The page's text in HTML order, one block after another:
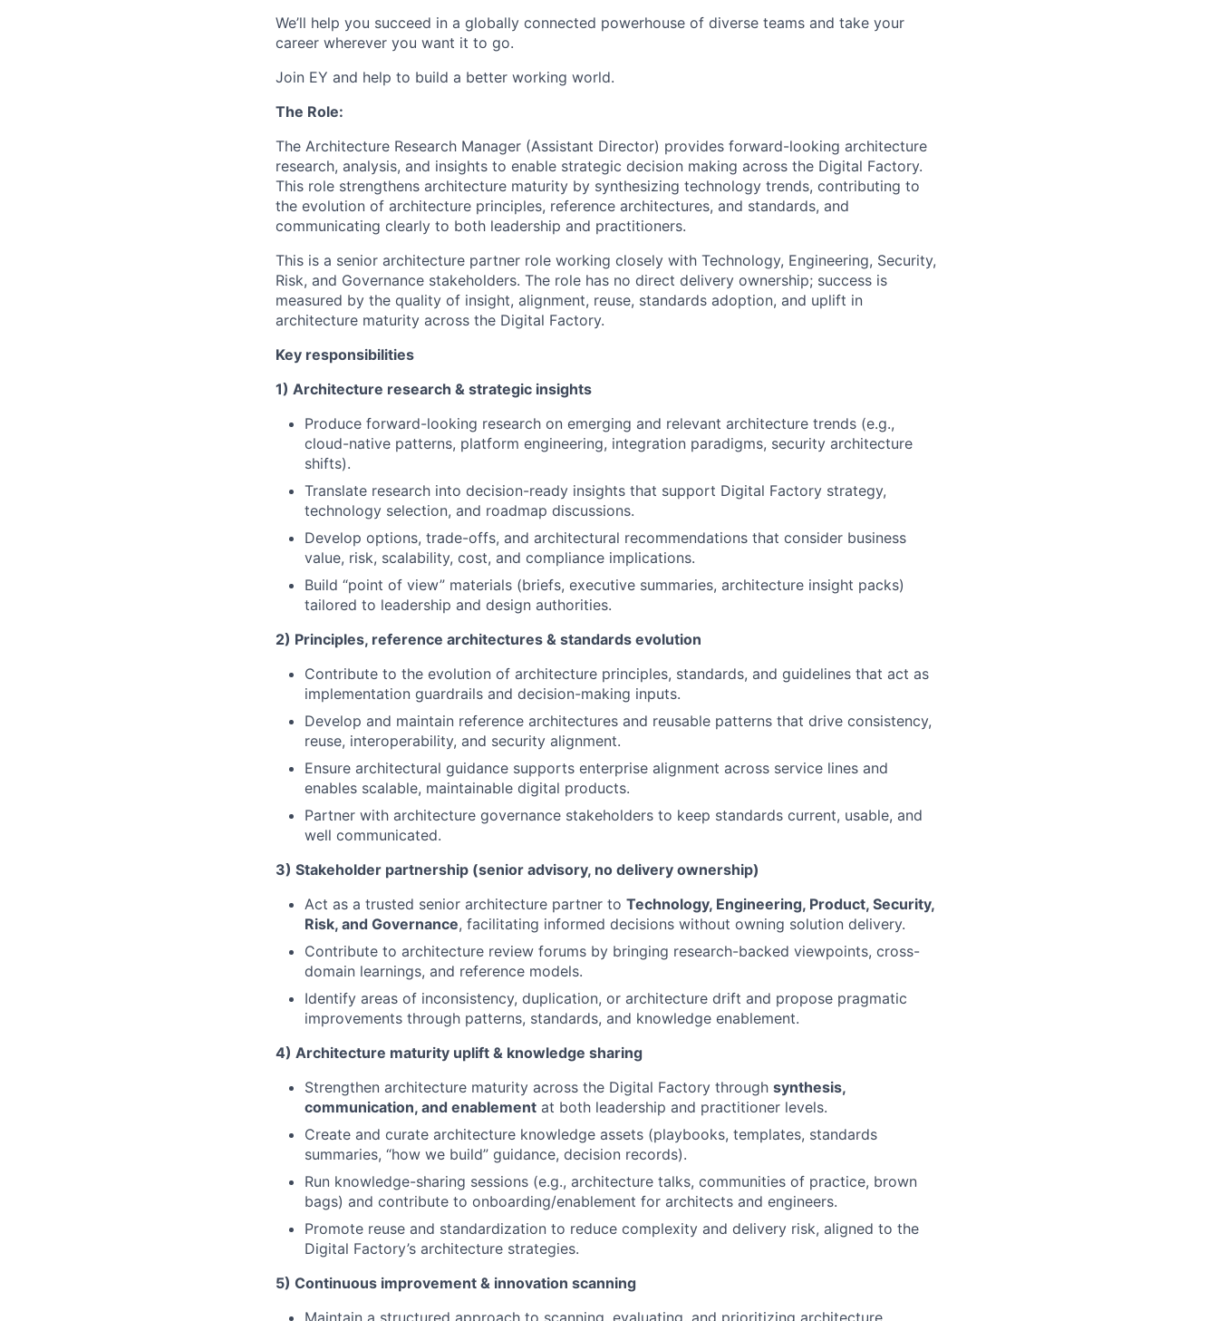
We’ll help you succeed in a globally connected powerhouse of diverse teams and take your
career wherever you want it to go.
Join EY and help to build a better working world.
The Role:
The Architecture Research Manager (Assistant Director) provides forward-looking architecture
research, analysis, and insights to enable strategic decision making across the Digital Factory.
This role strengthens architecture maturity by synthesizing technology trends, contributing to
the evolution of architecture principles, reference architectures, and standards, and
communicating clearly to both leadership and practitioners.
This is a senior architecture partner role working closely with Technology, Engineering, Security,
Risk, and Governance stakeholders. The role has no direct delivery ownership; success is
measured by the quality of insight, alignment, reuse, standards adoption, and uplift in
architecture maturity across the Digital Factory.
Key responsibilities
1) Architecture research & strategic insights
Produce forward-looking research on emerging and relevant architecture trends (e.g.,
cloud-native patterns, platform engineering, integration paradigms, security architecture
shifts).
Translate research into decision-ready insights that support Digital Factory strategy,
technology selection, and roadmap discussions.
Develop options, trade-offs, and architectural recommendations that consider business
value, risk, scalability, cost, and compliance implications.
Build “point of view” materials (briefs, executive summaries, architecture insight packs)
tailored to leadership and design authorities.
2) Principles, reference architectures & standards evolution
Contribute to the evolution of architecture principles, standards, and guidelines that act as
implementation guardrails and decision-making inputs.
Develop and maintain reference architectures and reusable patterns that drive consistency,
reuse, interoperability, and security alignment.
Ensure architectural guidance supports enterprise alignment across service lines and
enables scalable, maintainable digital products.
Partner with architecture governance stakeholders to keep standards current, usable, and
well communicated.
3) Stakeholder partnership (senior advisory, no delivery ownership)
Act as a trusted senior architecture partner to Technology, Engineering, Product, Security,
Risk, and Governance, facilitating informed decisions without owning solution delivery.
Contribute to architecture review forums by bringing research-backed viewpoints, cross-
domain learnings, and reference models.
Identify areas of inconsistency, duplication, or architecture drift and propose pragmatic
improvements through patterns, standards, and knowledge enablement.
4) Architecture maturity uplift & knowledge sharing
Strengthen architecture maturity across the Digital Factory through synthesis,
communication, and enablement at both leadership and practitioner levels.
Create and curate architecture knowledge assets (playbooks, templates, standards
summaries, “how we build” guidance, decision records).
Run knowledge-sharing sessions (e.g., architecture talks, communities of practice, brown
bags) and contribute to onboarding/enablement for architects and engineers.
Promote reuse and standardization to reduce complexity and delivery risk, aligned to the
Digital Factory’s architecture strategies.
5) Continuous improvement & innovation scanning
Maintain a structured approach to scanning, evaluating, and prioritizing architecture